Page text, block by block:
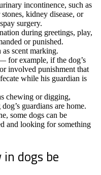
incontinence, such as
kidney disease, or
surgery.
during greetings, play,
or punished.
scent marking.
for example, if the dog’s
involved punishment that
while his guardian is
chewing or digging,
guardians are home.
some dogs can be
and looking for something
dogs be